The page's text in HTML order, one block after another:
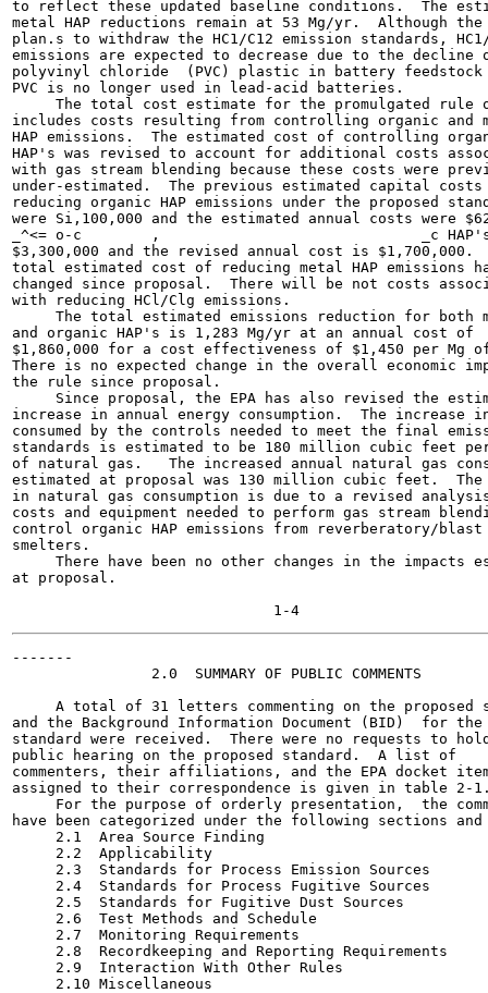
to reflect these updated baseline conditions.  The
metal HAP reductions remain at 53 Mg/yr.  Although the
plan.s to withdraw the HC1/C12 emission standards, HC1/
emissions are expected to decrease due to the decline
polyvinyl chloride  (PVC) plastic in battery feedstock
PVC is no longer used in lead-acid batteries.
The total cost estimate for the promulgated rule
includes costs resulting from controlling organic and
HAP emissions.  The estimated cost of controlling
HAP's was revised to account for additional costs
with gas stream blending because these costs were
under-estimated.  The previous estimated capital
reducing organic HAP emissions under the proposed
were Si,100,000 and the estimated annual costs were
_^<= o-c	,                              _c HAP's is
$3,300,000 and the revised annual cost is $1,700,000.
total estimated cost of reducing metal HAP emissions
changed since proposal.  There will be not costs
with reducing HCl/Clg emissions.
The total estimated emissions reduction for both
and organic HAP's is 1,283 Mg/yr at an annual cost of
$1,860,000 for a cost effectiveness of $1,450 per Mg of
There is no expected change in the overall economic
the rule since proposal.
Since proposal, the EPA has also revised the
increase in annual energy consumption.  The increase
consumed by the controls needed to meet the final
standards is estimated to be 180 million cubic feet
of natural gas.   The increased annual natural gas
estimated at proposal was 130 million cubic feet.  The
in natural gas consumption is due to a revised
costs and equipment needed to perform gas stream
control organic HAP emissions from reverberatory/blast
smelters.
There have been no other changes in the impacts
at proposal.
-------
                2.0  SUMMARY OF PUBLIC COMMENTS
A total of 31 letters commenting on the proposed
and the Background Information Document (BID)  for the
standard were received.  There were no requests to
public hearing on the proposed standard.  A list of
commenters, their affiliations, and the EPA docket item
assigned to their correspondence is given in table 2-
For the purpose of orderly presentation,  the
have been categorized under the following sections
     2.1  Area Source Finding
     2.2  Applicability
     2.3  Standards for Process Emission Sources
     2.4  Standards for Process Fugitive Sources
     2.5  Standards for Fugitive Dust Sources
     2.6  Test Methods and Schedule
     2.7  Monitoring Requirements
     2.8  Recordkeeping and Reporting Requirements
     2.9  Interaction With Other Rules
     2.10 Miscellaneous